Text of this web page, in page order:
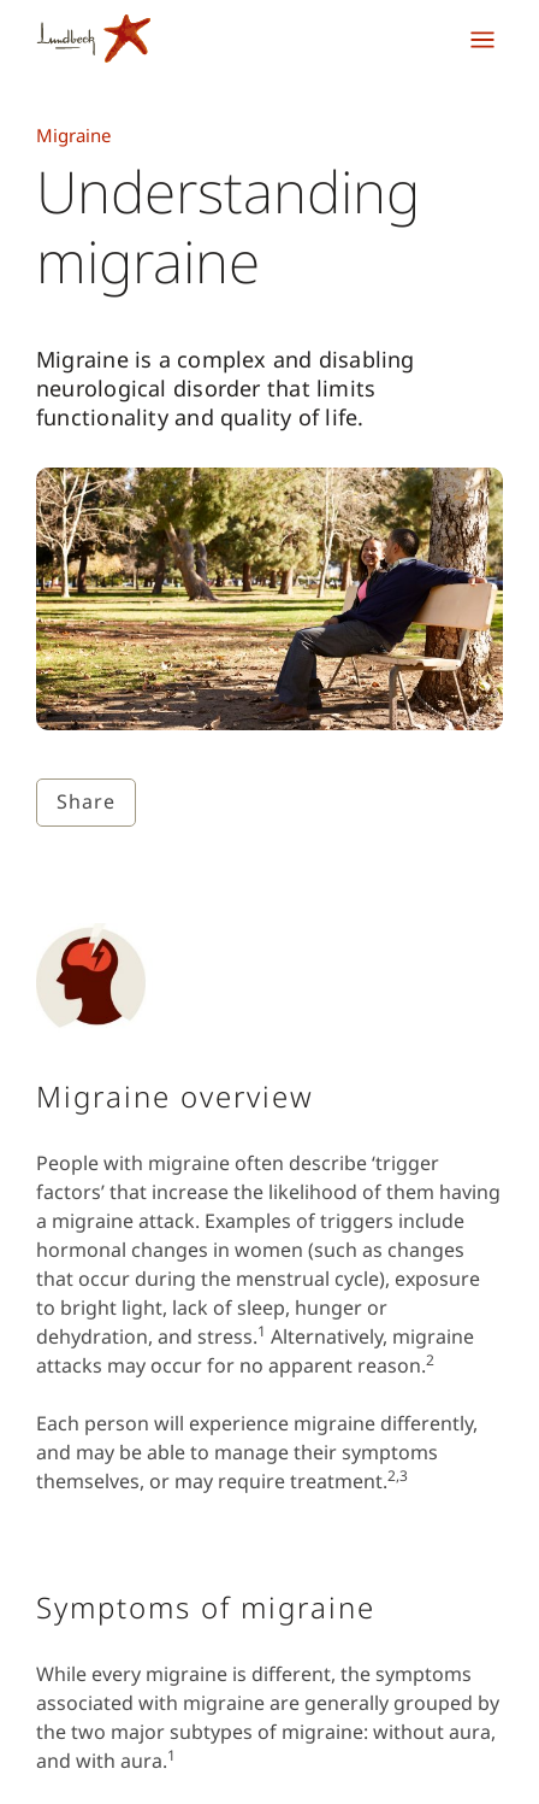
Share
Migraine
Understanding
migraine
Migraine is a complex and disabling
neurological disorder that limits
functionality and quality of life.
Migraine overview
People with migraine often describe ‘trigger
factors’ that increase the likelihood of them having
a migraine attack. Examples of triggers include
hormonal changes in women (such as changes
that occur during the menstrual cycle), exposure
to bright light, lack of sleep, hunger or
dehydration, and stress.1 Alternatively, migraine
attacks may occur for no apparent reason.2
Each person will experience migraine differently,
and may be able to manage their symptoms
themselves, or may require treatment.2,3
Symptoms of migraine
While every migraine is different, the symptoms
associated with migraine are generally grouped by
the two major subtypes of migraine: without aura,
and with aura.1